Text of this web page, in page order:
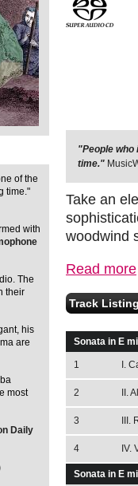
"People who
time."
"... this is a
Gramophone
Take an
woodwind
Read more
Track
Sonata in E
1 I.
2 II.
3
4 IV.
Sonata in E
of the
time."
with
The
their
his
are
most
Daily